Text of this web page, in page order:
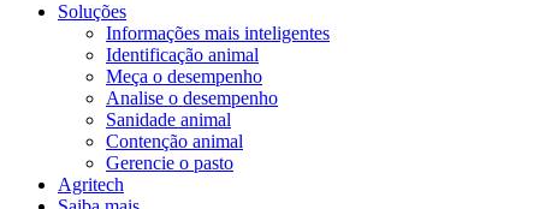
Soluções
Informações mais inteligentes
Identificação animal
Meça o desempenho
Analise o desempenho
Sanidade animal
Contenção animal
Gerencie o pasto
Agritech